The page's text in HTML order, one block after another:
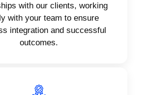
with our clients, working
with your team to ensure
integration and successful
outcomes.